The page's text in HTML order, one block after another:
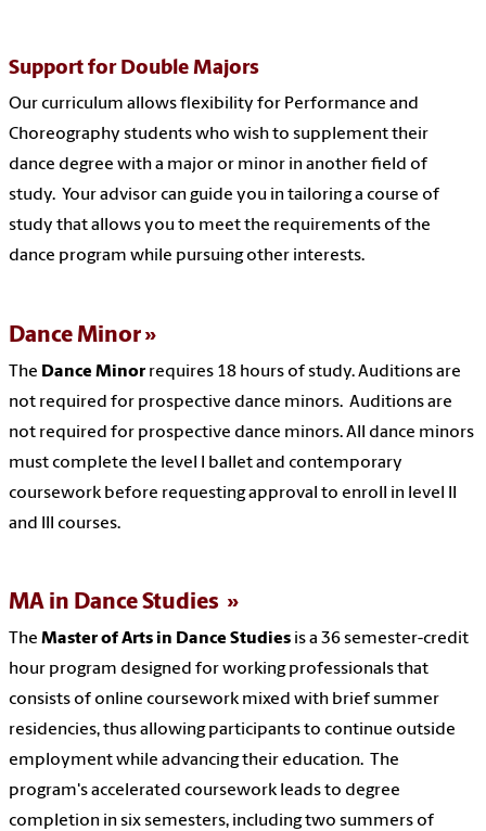
Support for Double Majors
Our curriculum allows flexibility for Performance and
Choreography students who wish to supplement their
dance degree with a major or minor in another field of
study. Your advisor can guide you in tailoring a course of
study that allows you to meet the requirements of the
dance program while pursuing other interests.
Dance Minor
The Dance Minor requires 18 hours of study. Auditions are
not required for prospective dance minors. Auditions are
not required for prospective dance minors. All dance minors
must complete the level I ballet and contemporary
coursework before requesting approval to enroll in level II
and III courses.
MA in Dance Studies
The Master of Arts in Dance Studies is a 36 semester-credit
hour program designed for working professionals that
consists of online coursework mixed with brief summer
residencies, thus allowing participants to continue outside
employment while advancing their education. The
program's accelerated coursework leads to degree
completion in six semesters, including two summers of